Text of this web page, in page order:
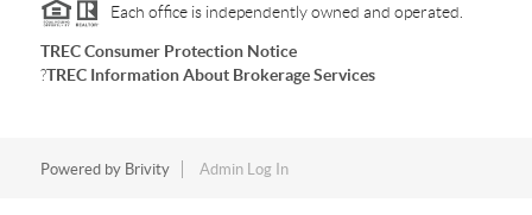
Each office is independently owned and operated.
TREC Consumer Protection Notice
?TREC Information About Brokerage Services
Powered by Brivity Admin Log In